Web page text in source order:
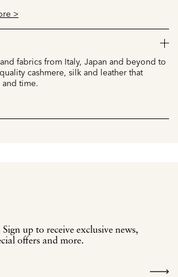
>
fabrics from Italy, Japan and beyond to
cashmere, silk and leather that
time.
up to receive exclusive news,
offers and more.